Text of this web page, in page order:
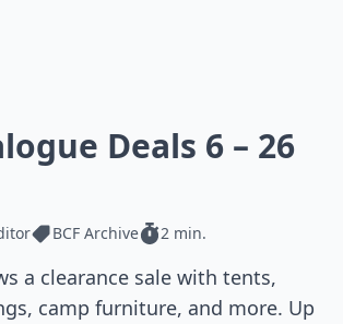
Deals 6 – 26
BCF Archive 2 min.
a clearance sale with tents,
camp furniture, and more. Up